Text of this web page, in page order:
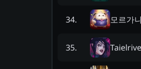
34. 모르가
35.